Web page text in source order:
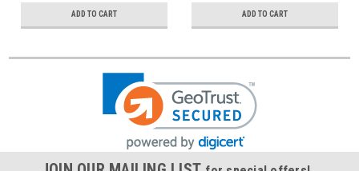
ADD TO CART ADD TO CART